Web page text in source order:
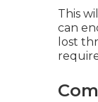
This
can
lost